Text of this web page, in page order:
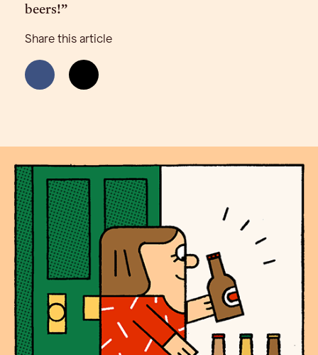
beers!”
Share this article